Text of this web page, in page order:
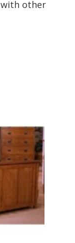
with other